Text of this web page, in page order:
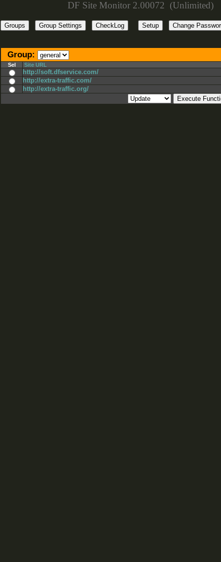
DF Site Monitor 2.00072 (Unlimited)
Group:
Sel Site URL
http://soft.dfservice.com/
http://extra-traffic.com/
http://extra-traffic.org/